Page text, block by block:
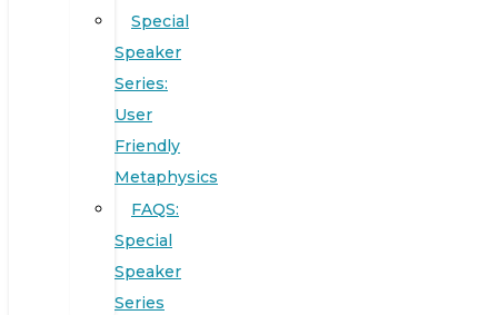
Special
Speaker
Series:
User
Friendly
Metaphysics
FAQS:
Special
Speaker
Series